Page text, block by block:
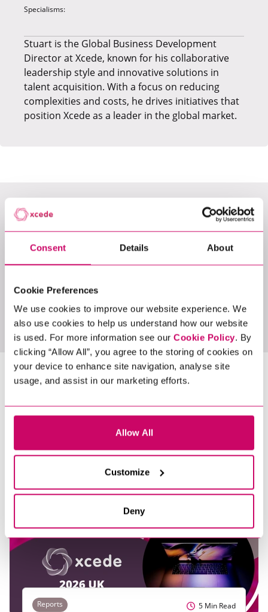
Consent Details About
Cookie Preferences
We use cookies to improve our website experience. We
also use cookies to help us understand how our website
is used. For more information see our Cookie Policy. By
clicking “Allow All”, you agree to the storing of cookies on
your device to enhance site navigation, analyse site
usage, and assist in our marketing efforts.
Allow All
Customize
Deny
Specialisms:
Stuart is the Global Business Development
Director at Xcede, known for his collaborative
leadership style and innovative solutions in
talent acquisition. With a focus on reducing
complexities and costs, he drives initiatives that
position Xcede as a leader in the global market.
LATEST JOBS
View All Jobs
LATEST NEWS &
INSIGHTS
Reports 5 Min Read